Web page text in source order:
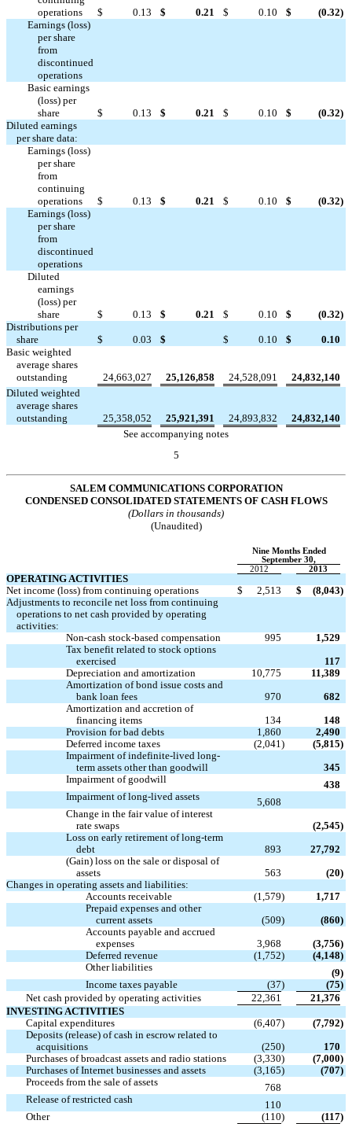
operations
$ 0.13 $ 0.21 $ 0.10 $ (0.32)
Earnings (loss)
per share
from
discontinued
operations
Basic earnings
(loss) per
share
$ 0.13 $ 0.21 $ 0.10 $ (0.32)
Diluted earnings
per share data:
Earnings (loss)
per share
from
continuing
operations
$ 0.13 $ 0.21 $ 0.10 $ (0.32)
Earnings (loss)
per share
from
discontinued
operations
Diluted
earnings
(loss) per
share
$ 0.13 $ 0.21 $ 0.10 $ (0.32)
Distributions per
share
$ 0.03 $ $ 0.10 $
0.10
Basic weighted
average shares
outstanding
24,663,027 25,126,858 24,528,091
24,832,140
Diluted weighted
average shares
outstanding
25,358,052 25,921,391 24,893,832
24,832,140
See accompanying notes
5
SALEM COMMUNICATIONS CORPORATION
CONDENSED CONSOLIDATED STATEMENTS OF CASH FLOWS
(Dollars in thousands)
(Unaudited)
Nine Months Ended
September 30,
2012
2013
OPERATING ACTIVITIES
Net income (loss) from continuing operations
$ 2,513 $ (8,043)
Adjustments to reconcile net loss from continuing
operations to net cash provided by operating
activities:
Non-cash stock-based compensation
995
1,529
Tax benefit related to stock options
exercised
117
Depreciation and amortization
10,775
11,389
Amortization of bond issue costs and
bank loan fees
970
682
Amortization and accretion of
financing items
134
148
Provision for bad debts
1,860
2,490
Deferred income taxes
(2,041) (5,815)
Impairment of indefinite-lived long-
term assets other than goodwill
345
Impairment of goodwill
438
Impairment of long-lived assets
5,608
Change in the fair value of interest
rate swaps
(2,545)
Loss on early retirement of long-term
debt
893
27,792
(Gain) loss on the sale or disposal of
assets
563 (20)
Changes in operating assets and liabilities:
Accounts receivable
(1,579)
1,717
Prepaid expenses and other
current assets
(509) (860)
Accounts payable and accrued
expenses
3,968 (3,756)
Deferred revenue
(1,752) (4,148)
Other liabilities
(9)
Income taxes payable
(37) (75)
Net cash provided by operating activities
22,361
21,376
INVESTING ACTIVITIES
Capital expenditures
(6,407) (7,792)
Deposits (release) of cash in escrow related to
acquisitions
(250)
170
Purchases of broadcast assets and radio stations
(3,330) (7,000)
Purchases of Internet businesses and assets
(3,165) (707)
Proceeds from the sale of assets
768
Release of restricted cash
110
Other
(110) (117)